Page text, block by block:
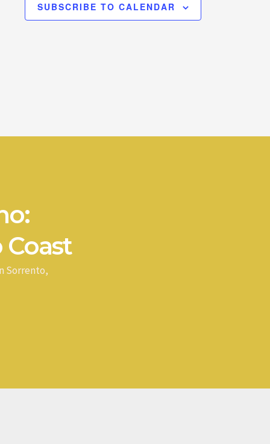
SUBSCRIBE TO CALENDAR
Sorrento,